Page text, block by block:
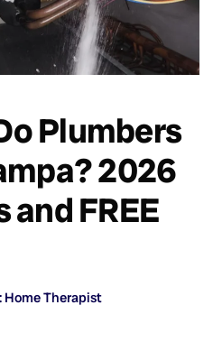
Plumbers
2026
and FREE
Home Therapist